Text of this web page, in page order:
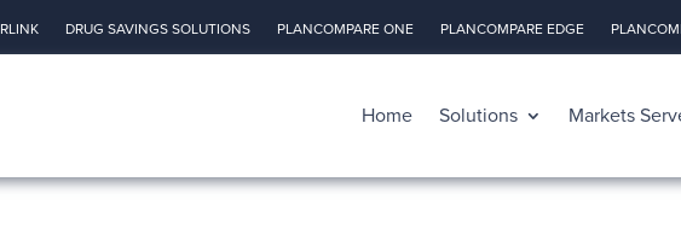
DRUG SAVINGS SOLUTIONS PLANCOMPARE ONE PLANCOMPARE EDGE
Home Solutions Markets